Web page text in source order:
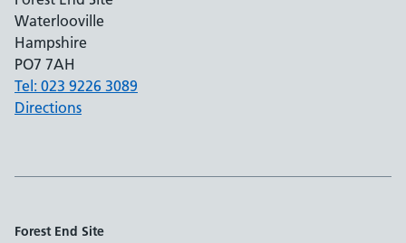
Waterlooville
Hampshire
PO7 7AH
Tel: 023 9226 3089
Directions
Forest End Site